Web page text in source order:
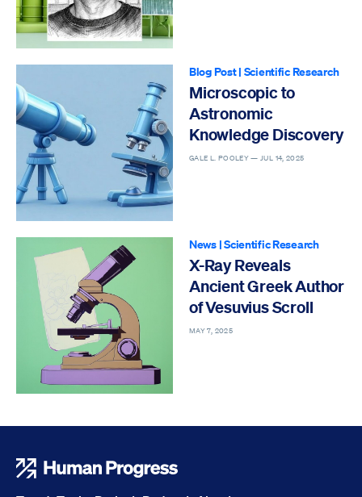
Blog Post| Scientific Research
Microscopic to
Astronomic
Knowledge Discovery
GALE L. POOLEY — JUL 14, 2025
News|Scientific Research
X-Ray Reveals
Ancient Greek Author
of Vesuvius Scroll
MAY 7, 2025